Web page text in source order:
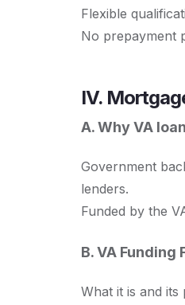
Flexible
No prepayment
IV.
A. Why VA
Government
lenders.
Funded by the
B. VA Funding
What it is and